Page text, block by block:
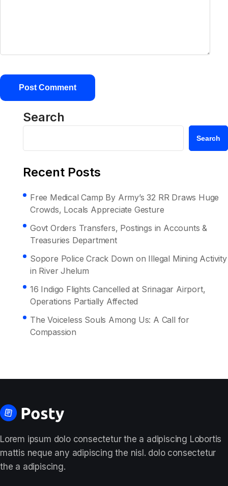
Search
Search
Recent Posts
Free Medical Camp By Army’s 32 RR Draws Huge
Crowds, Locals Appreciate Gesture
Govt Orders Transfers, Postings in Accounts &
Treasuries Department
Sopore Police Crack Down on Illegal Mining Activity
in River Jhelum
16 Indigo Flights Cancelled at Srinagar Airport,
Operations Partially Affected
The Voiceless Souls Among Us: A Call for
Compassion
Lorem ipsum dolo consectetur the a adipiscing Lobortis
mattis neque any adipiscing the nisl. dolo consectetur
the a adipiscing.